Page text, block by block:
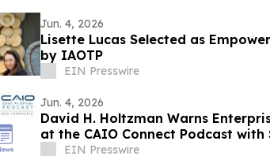
Jun. 4, 2026
Lisette Lucas Selected as
by IAOTP
EIN Presswire
Jun. 4, 2026
David H. Holtzman Warns
at the CAIO Connect Podcast with
EIN Presswire